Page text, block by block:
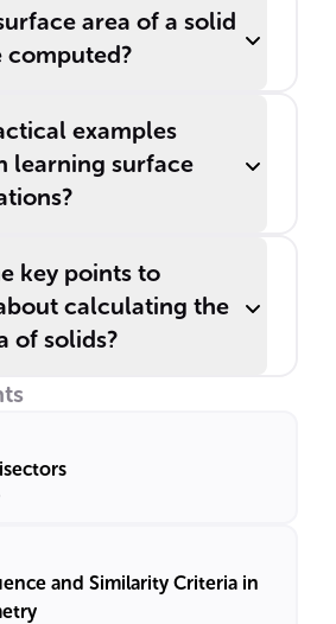
area of a solid
computed?
examples
learning surface
key points to
calculating the
of solids?
and Similarity Criteria in